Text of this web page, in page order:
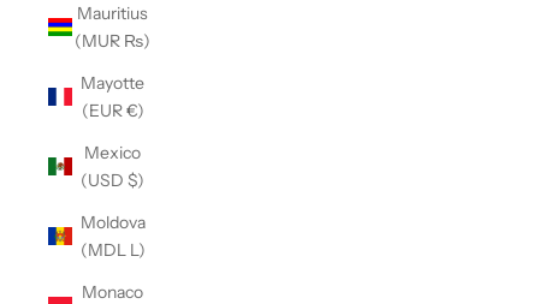
Mauritius
(MUR ₨)
Mayotte
(EUR €)
Mexico
(USD $)
Moldova
(MDL L)
Monaco